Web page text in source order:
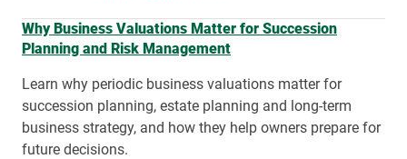
Why Business Valuations Matter for Succession
Planning and Risk Management
Learn why periodic business valuations matter for
succession planning, estate planning and long-term
business strategy, and how they help owners prepare for
future decisions.